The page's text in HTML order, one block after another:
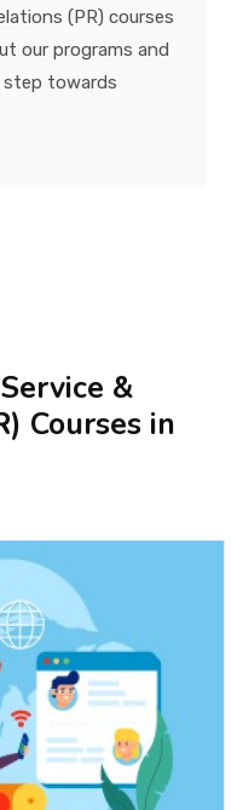
(PR) courses
our programs and
towards
&
Courses in